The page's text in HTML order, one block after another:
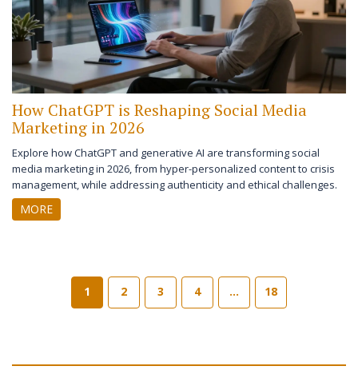
How ChatGPT is Reshaping Social Media
Marketing in 2026
Explore how ChatGPT and generative AI are transforming social
media marketing in 2026, from hyper-personalized content to crisis
management, while addressing authenticity and ethical challenges.
MORE
1 2 3 4 … 18